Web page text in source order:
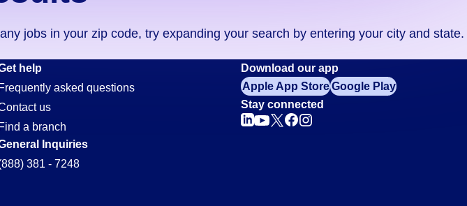
jobs in your zip code, try expanding your search by entering your city and state.
help
Frequently asked questions
us
Find a branch
Inquiries
381 - 7248
Download our app
Apple App StoreGoogle Play
Stay connected